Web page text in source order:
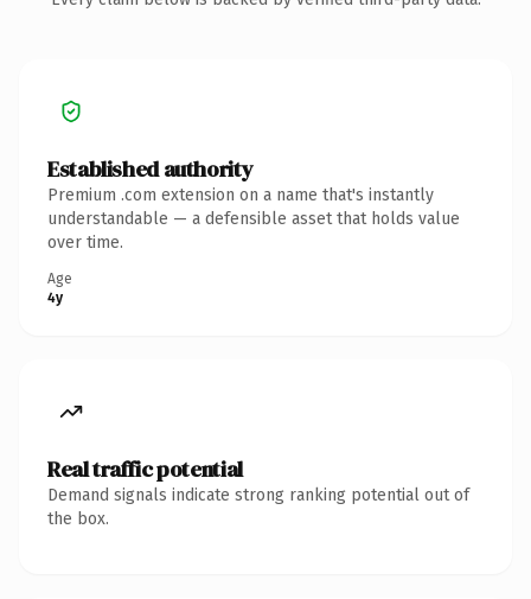
Established authority
Premium .com extension on a name that's instantly
understandable — a defensible asset that holds value
over time.
Age
4y
Real traffic potential
Demand signals indicate strong ranking potential out of
the box.